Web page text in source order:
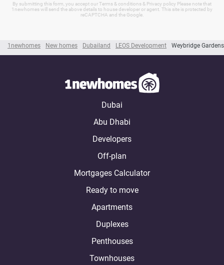
1newhomes New homes Dubailand LEOS Development Weybridge
By submitting this form, you accept our Terms & conditions & Privacy policy Please note that
1newhomes will send the above details to house developer or agent. This site is protected by
reCAPTCHA and the Google.
Dubai
Abu Dhabi
Developers
Off-plan
Mortgages Calculator
Ready to move
Apartments
Duplexes
Penthouses
Townhouses